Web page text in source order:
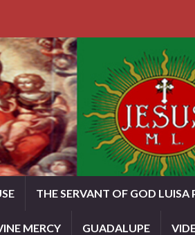
THE SERVANT OF GOD LUISA
MERCY GUADALUPE